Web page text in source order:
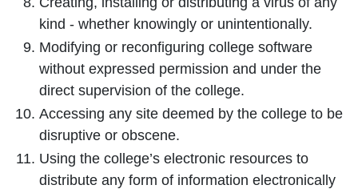
kind - whether knowingly or unintentionally.
Modifying or reconfiguring college software
without expressed permission and under the
direct supervision of the college.
Accessing any site deemed by the college to be
disruptive or obscene.
Using the college’s electronic resources to
distribute any form of information electronically